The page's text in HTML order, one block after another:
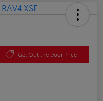
Get Out the Door Price